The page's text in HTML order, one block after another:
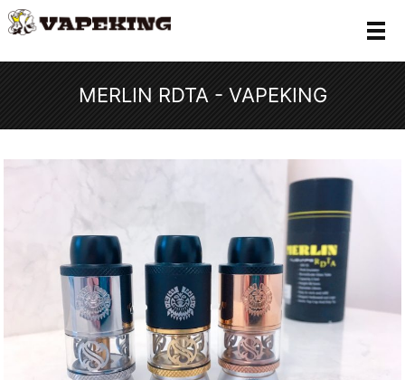
メ
MERLIN RDTA - VAPEKING